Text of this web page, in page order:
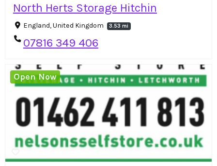
North Herts Storage Hitchin
England, United Kingdom 3.53 mi
07816 349 406
Open Now